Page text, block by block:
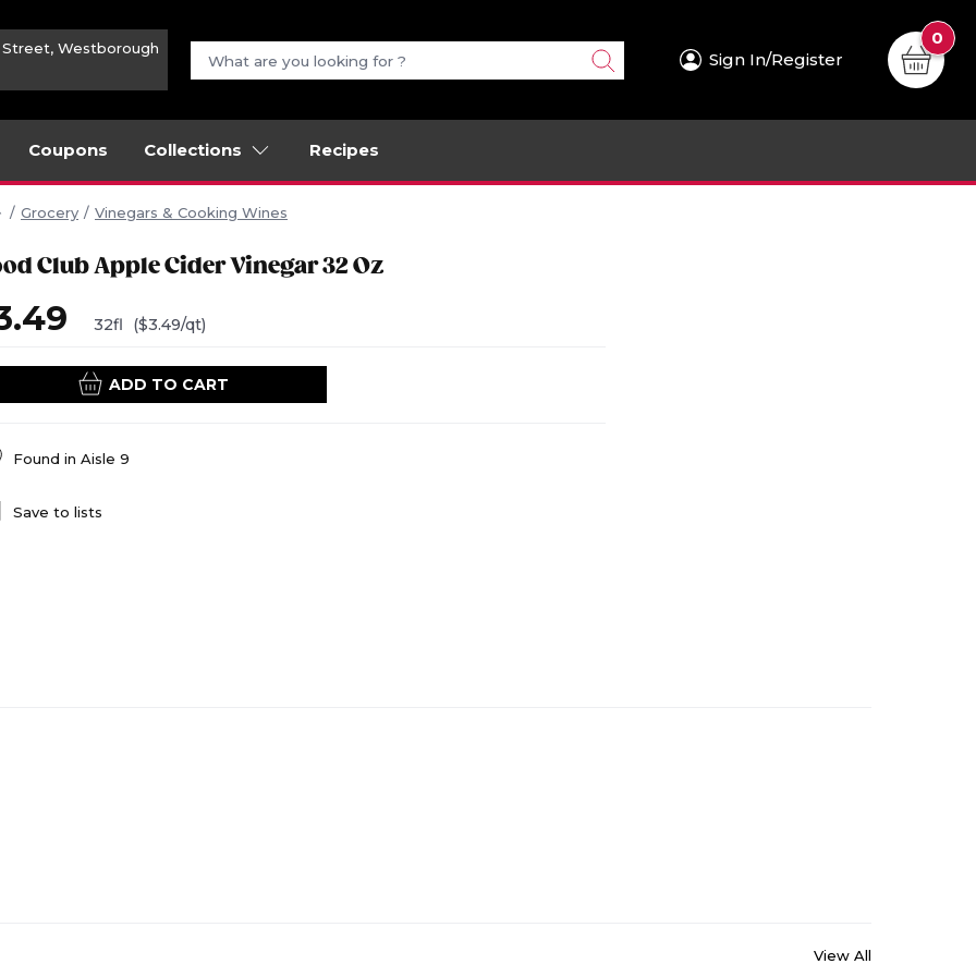
Street, Westborough
Sign In/Register
0
Coupons Collections Recipes
Grocery Vinegars & Cooking Wines
Club Apple Cider Vinegar 32 Oz
32fl ($3.49/qt)
ADD TO CART
Found in Aisle 9
Save to lists
View All